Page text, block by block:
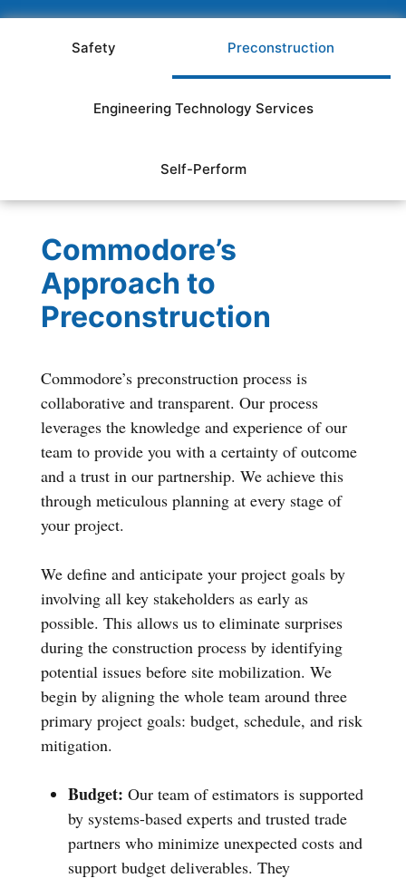
Safety Preconstruction
Engineering Technology Services
Self-Perform
Commodore’s
Approach to
Preconstruction
Commodore’s preconstruction process is
collaborative and transparent. Our process
leverages the knowledge and experience of our
team to provide you with a certainty of outcome
and a trust in our partnership. We achieve this
through meticulous planning at every stage of
your project.
We define and anticipate your project goals by
involving all key stakeholders as early as
possible. This allows us to eliminate surprises
during the construction process by identifying
potential issues before site mobilization. We
begin by aligning the whole team around three
primary project goals: budget, schedule, and risk
mitigation.
Budget: Our team of estimators is supported
by systems-based experts and trusted trade
partners who minimize unexpected costs and
support budget deliverables. They